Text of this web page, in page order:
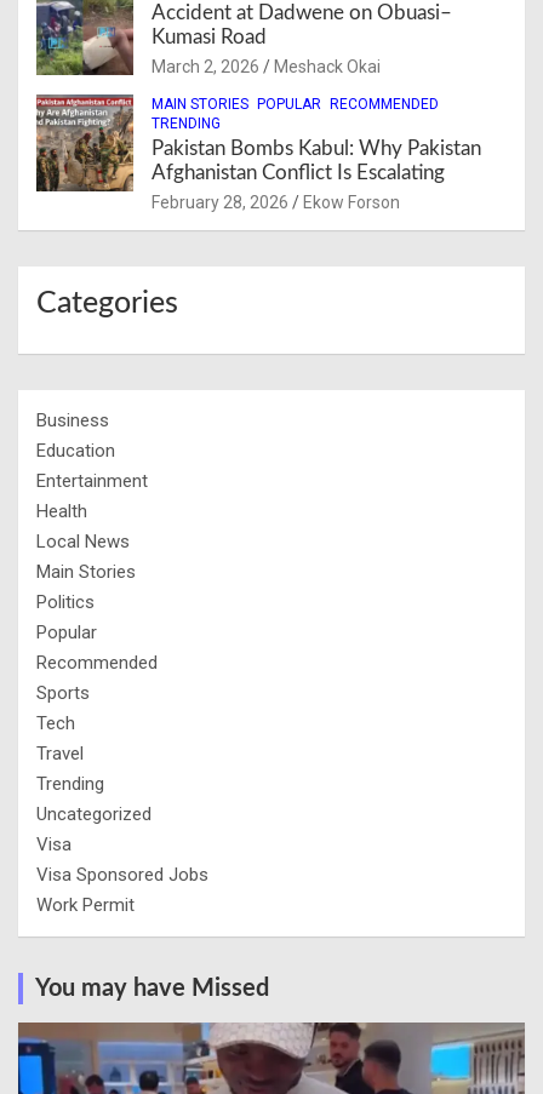
Accident at Dadwene on Obuasi–
Kumasi Road
March 2, 2026 Meshack Okai
MAIN STORIES POPULAR RECOMMENDED
TRENDING
Pakistan Bombs Kabul: Why Pakistan
Afghanistan Conflict Is Escalating
February 28, 2026 Ekow Forson
Categories
Business
Education
Entertainment
Health
Local News
Main Stories
Politics
Popular
Recommended
Sports
Tech
Travel
Trending
Uncategorized
Visa
Visa Sponsored Jobs
Work Permit
You may have Missed